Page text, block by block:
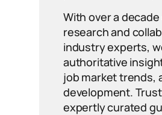
With over a
research and
industry experts,
authoritative
job market trends,
development.
expertly curated